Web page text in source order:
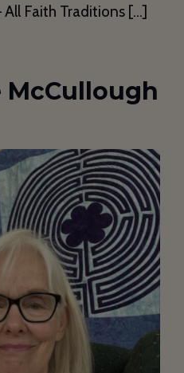
Faith Traditions […]
McCullough